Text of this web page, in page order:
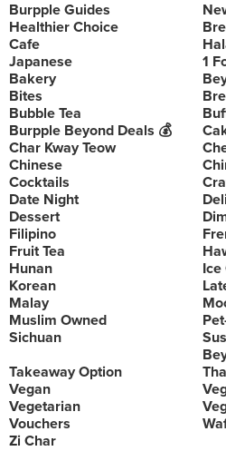
Burpple Guides
Healthier Choice
Cafe
Japanese
1
Bakery
Bites
Bubble Tea
Burpple Beyond Deals 💰
Char Kway Teow
Chinese
Cocktails
Date Night
Dessert
Filipino
Fruit Tea
Hunan
Ice
Korean
Malay
Muslim Owned
Sichuan
Takeaway Option
Vegan
Vegetarian
Vouchers
Zi Char